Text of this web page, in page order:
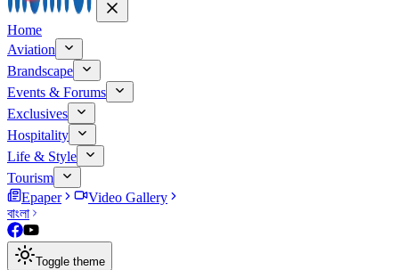
Home
Aviation
Brandscape
Events & Forums
Exclusives
Hospitality
Life & Style
Tourism
Epaper
Video Gallery
বাংলা
Toggle theme